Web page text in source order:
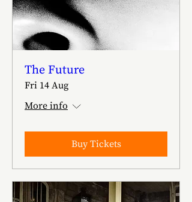
The Future
Fri 14 Aug
More info
Buy Tickets